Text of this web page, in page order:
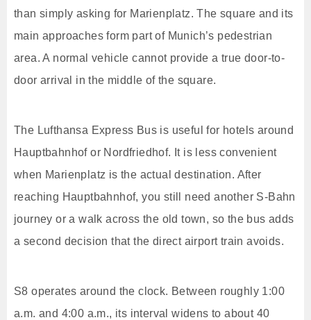
than simply asking for Marienplatz. The square and its
main approaches form part of Munich’s pedestrian
area. A normal vehicle cannot provide a true door-to-
door arrival in the middle of the square.
The Lufthansa Express Bus is useful for hotels around
Hauptbahnhof or Nordfriedhof. It is less convenient
when Marienplatz is the actual destination. After
reaching Hauptbahnhof, you still need another S-Bahn
journey or a walk across the old town, so the bus adds
a second decision that the direct airport train avoids.
S8 operates around the clock. Between roughly 1:00
a.m. and 4:00 a.m., its interval widens to about 40